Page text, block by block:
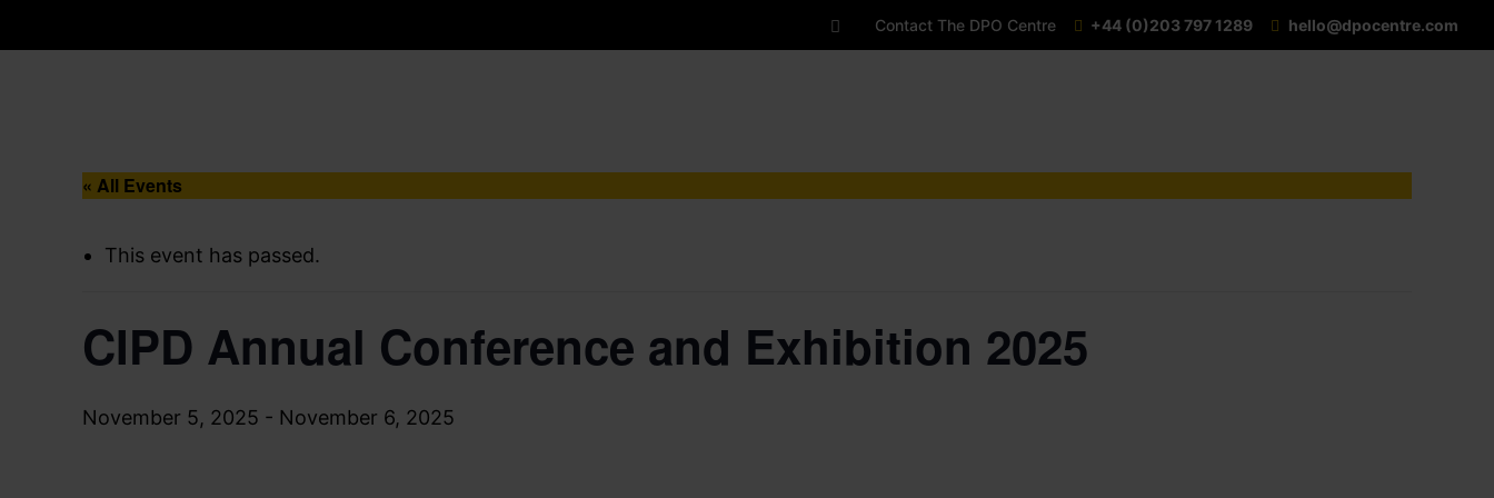
Contact The DPO Centre +44 (0)203 797 1289 hello@dpocentre.com
« All Events
This event has passed.
CIPD Annual Conference and Exhibition 2025
November 5, 2025 - November 6, 2025